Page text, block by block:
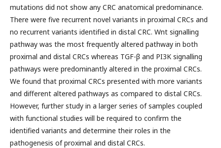
mutations did not show any CRC anatomical predominance.
There were five recurrent novel variants in proximal CRCs and
no recurrent variants identified in distal CRC. Wnt signalling
pathway was the most frequently altered pathway in both
proximal and distal CRCs whereas TGF-β and PI3K signalling
pathways were predominantly altered in the proximal CRCs.
We found that proximal CRCs presented with more variants
and different altered pathways as compared to distal CRCs.
However, further study in a larger series of samples coupled
with functional studies will be required to confirm the
identified variants and determine their roles in the
pathogenesis of proximal and distal CRCs.